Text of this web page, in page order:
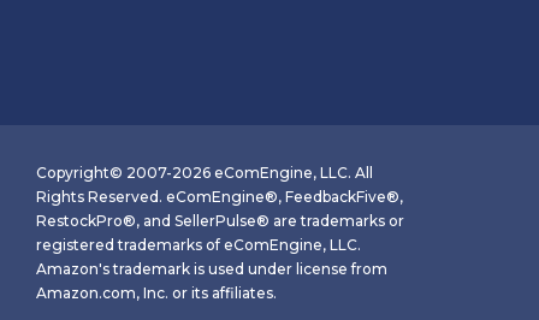
Copyright© 2007-2026 eComEngine, LLC. All
Rights Reserved. eComEngine®, FeedbackFive®,
RestockPro®, and SellerPulse® are trademarks or
registered trademarks of eComEngine, LLC.
Amazon's trademark is used under license from
Amazon.com, Inc. or its affiliates.